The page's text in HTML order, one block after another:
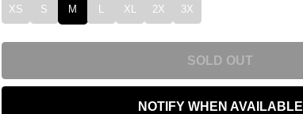
XS S M L XL 2X 3X
SOLD OUT
NOTIFY WHEN AVAILABLE